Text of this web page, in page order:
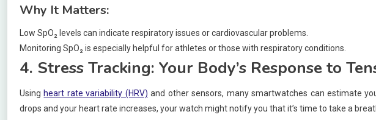
Why It Matters:
Low SpO₂ levels can indicate respiratory issues or cardiovascular problems.
Monitoring SpO₂ is especially helpful for athletes or those with respiratory conditions.
4. Stress Tracking: Your Body’s Response to
Usingheart rate variability (HRV) and other sensors, many smartwatches can estimate
drops and your heart rate increases, your watch might notify you that it’s time to take a